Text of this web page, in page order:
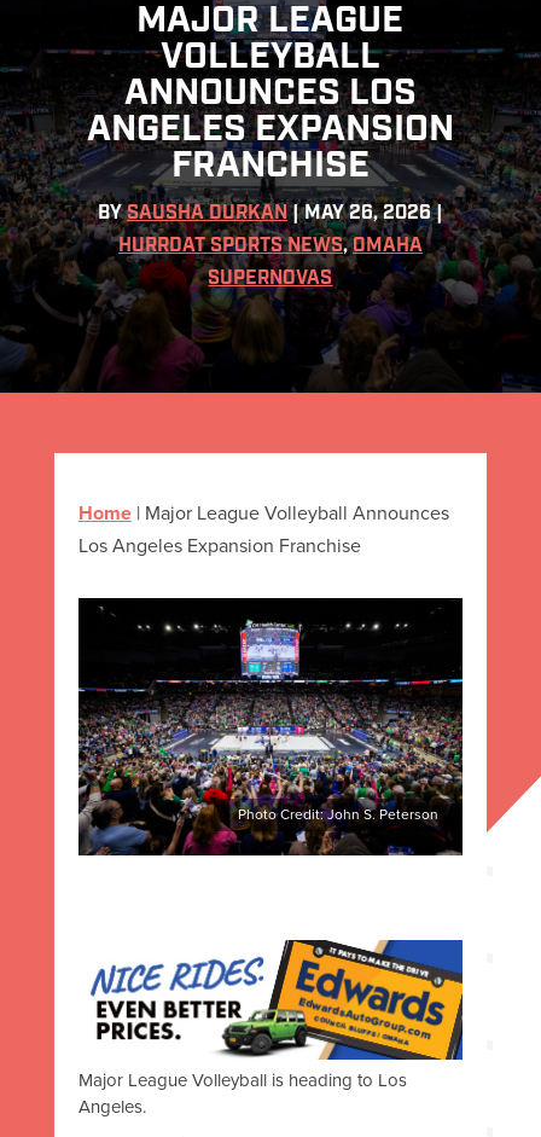
MAJOR LEAGUE
VOLLEYBALL
ANNOUNCES LOS
ANGELES EXPANSION
FRANCHISE
BYSAUSHA DURKAN|MAY 26, 2026|
HURRDAT SPORTS NEWS,OMAHA
SUPERNOVAS
Home| Major League Volleyball Announces
Los Angeles Expansion Franchise
Photo Credit: John S. Peterson
Major League Volleyball is heading to Los
Angeles.